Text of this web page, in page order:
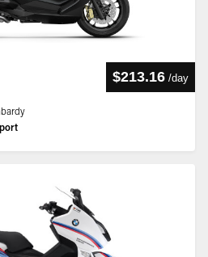
$213.16 /day